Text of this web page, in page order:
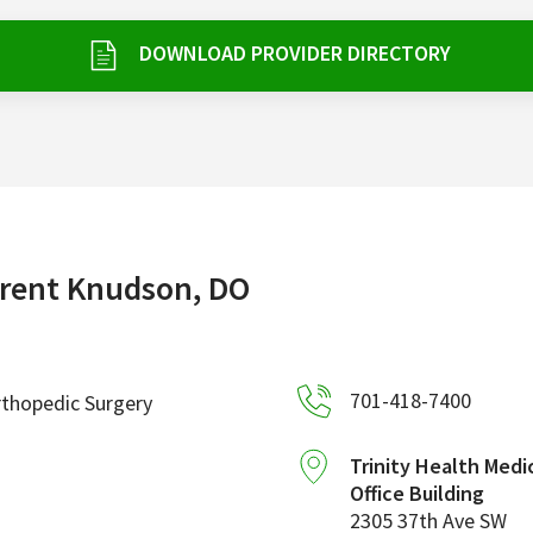
DOWNLOAD PROVIDER DIRECTORY
Knudson, DO
Surgery 701-418-7400
Trinity Health
Office Building
2305 37th Ave SW